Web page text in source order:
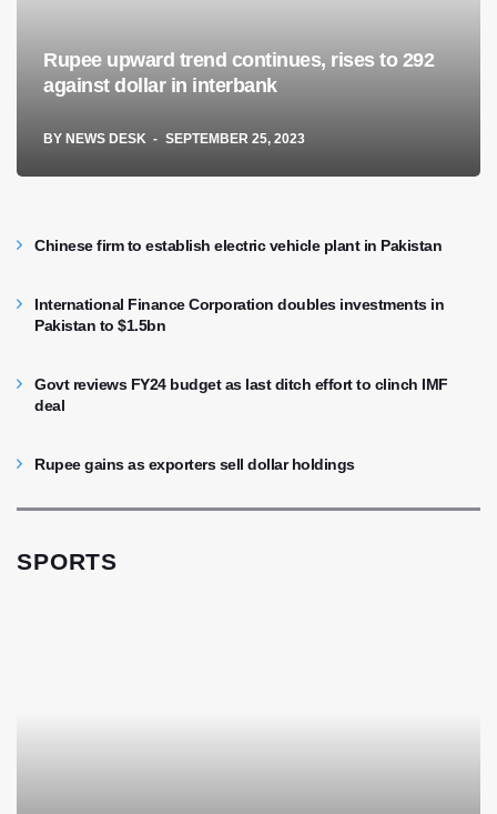
Rupee upward trend continues, rises to 292
against dollar in interbank
BY NEWS DESK SEPTEMBER 25, 2023
Chinese firm to establish electric vehicle plant in Pakistan
International Finance Corporation doubles investments in
Pakistan to $1.5bn
Govt reviews FY24 budget as last ditch effort to clinch IMF
deal
Rupee gains as exporters sell dollar holdings
SPORTS